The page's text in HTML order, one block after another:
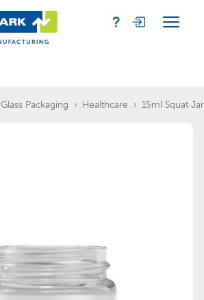
Glass Packaging Healthcare 15ml Squat Jar